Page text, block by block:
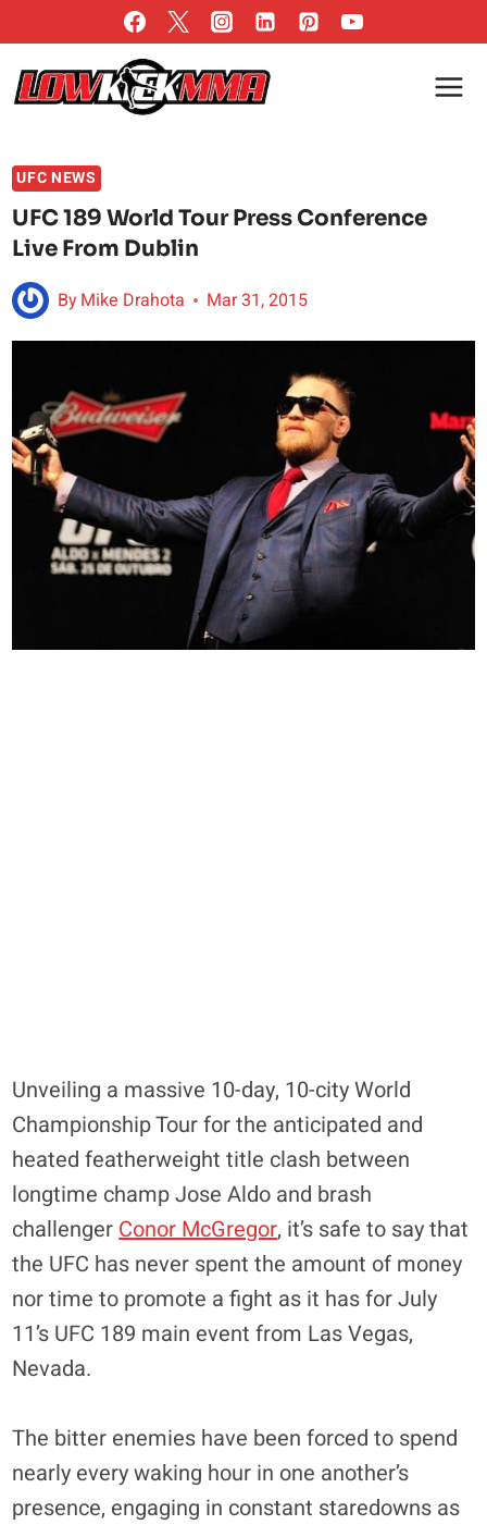
to
content
UFC NEWS
UFC 189 World Tour Press Conference
Live From Dublin
ByMike Drahota Mar 31, 2015
Unveiling a massive 10-day, 10-city World
Championship Tour for the anticipated and
heated featherweight title clash between
longtime champ Jose Aldo and brash
challenger Conor McGregor, it’s safe to say that
the UFC has never spent the amount of money
nor time to promote a fight as it has for July
11’s UFC 189 main event from Las Vegas,
Nevada.
The bitter enemies have been forced to spend
nearly every waking hour in one another’s
presence, engaging in constant staredowns as